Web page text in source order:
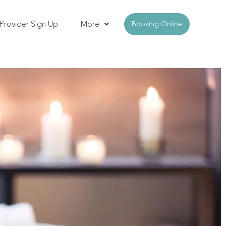
Sign Up More Booking Online